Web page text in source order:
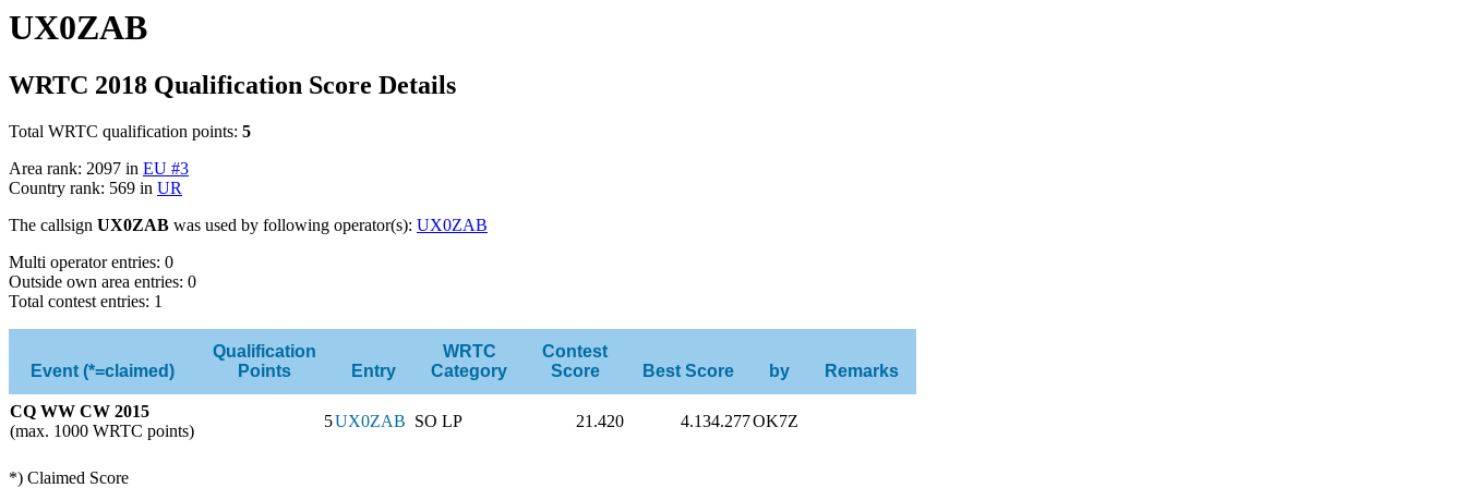
UX0ZAB
WRTC 2018 Qualification Score Details
Total WRTC qualification points: 5
Area rank: 2097 in EU #3
Country rank: 569 in UR
The callsign UX0ZAB was used by following operator(s): UX0ZAB
Multi operator entries: 0
Outside own area entries: 0
Total contest entries: 1
Event (*=claimed)
Qualification
Points
Entry
WRTC
Category
Contest
Score
Best Score by Remarks
CQ WW CW 2015
(max. 1000 WRTC points)
5UX0ZAB SO LP 21.420 4.134.277OK7Z
*) Claimed Score